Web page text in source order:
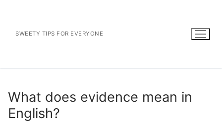
contentSWEETY TIPS FOR EVERYONE
What does evidence mean in
English?